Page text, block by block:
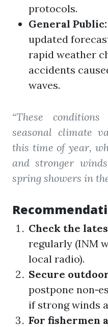
protocols.
General Public:
updated
rapid weather
accidents
waves.
“These
seasonal climate
this time of year,
and stronger
spring showers in
Check the
regularly (INM
local radio).
Secure
postpone
if strong winds
For fishermen